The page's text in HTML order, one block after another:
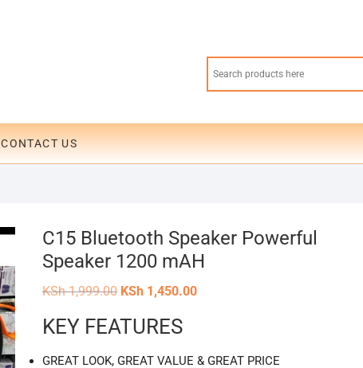
CONTACT US
C15 Bluetooth Speaker Powerful
Speaker 1200 mAH
KSh1,999.00 Original
KSh 1,999.00.
KSh 1,450.00Current
KEY FEATURES
GREAT LOOK, GREAT VALUE & GREAT PRICE